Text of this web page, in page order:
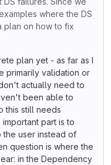
where the DS
plan on how to fix
plan yet - as far as I
primarily validation or
actually need to
been able to
this still needs
part is to
the user instead of
question is where the
in the Dependency